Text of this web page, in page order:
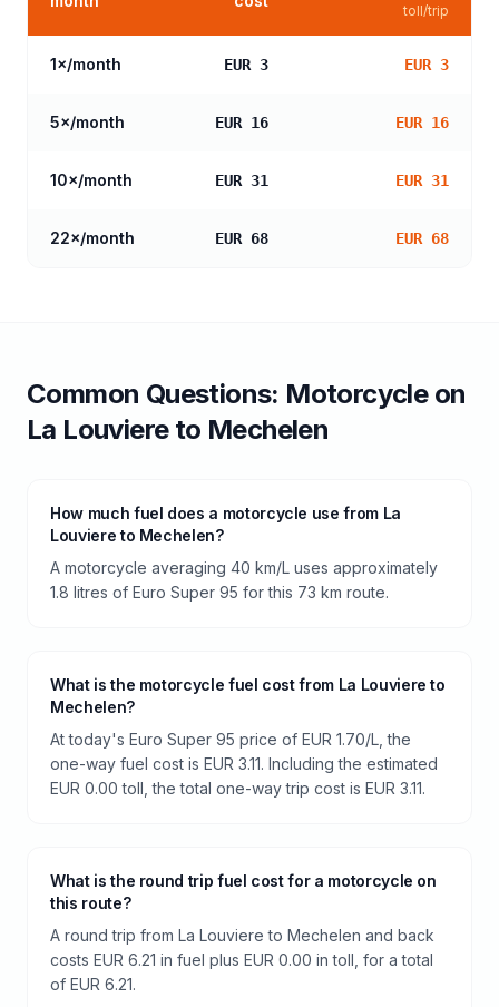
toll/trip
1×/month EUR 3 EUR 3
5×/month EUR 16 EUR 16
10×/month EUR 31 EUR 31
22×/month EUR 68 EUR 68
Common Questions: Motorcycleon
La Louviereto Mechelen
How much fuel does a motorcycle use from La
Louviere to Mechelen?
A motorcycle averaging 40 km/L uses approximately
1.8 litres of Euro Super 95 for this 73 km route.
What is the motorcycle fuel cost from La Louviere to
Mechelen?
At today's Euro Super 95 price of EUR 1.70/L, the
one-way fuel cost is EUR 3.11. Including the estimated
EUR 0.00 toll, the total one-way trip cost is EUR 3.11.
What is the round trip fuel cost for a motorcycle on
this route?
A round trip from La Louviere to Mechelen and back
costs EUR 6.21 in fuel plus EUR 0.00 in toll, for a total
of EUR 6.21.